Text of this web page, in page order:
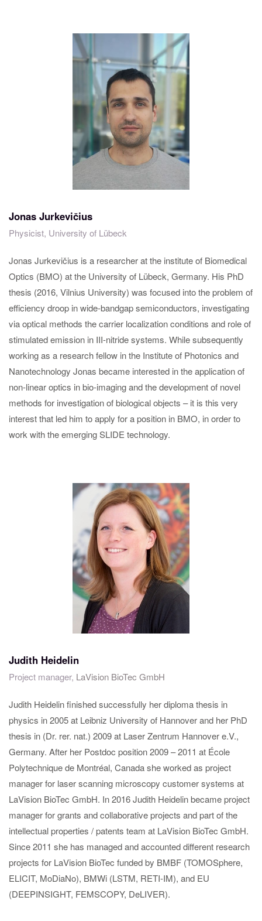
Jonas Jurkevičius
Physicist, University of Lübeck
Jonas Jurkevičius is a researcher at the institute of Biomedical
Optics (BMO) at the University of Lübeck, Germany. His PhD
thesis (2016, Vilnius University) was focused into the problem of
efficiency droop in wide-bandgap semiconductors, investigating
via optical methods the carrier localization conditions and role of
stimulated emission in III-nitride systems. While subsequently
working as a research fellow in the Institute of Photonics and
Nanotechnology Jonas became interested in the application of
non-linear optics in bio-imaging and the development of novel
methods for investigation of biological objects – it is this very
interest that led him to apply for a position in BMO, in order to
work with the emerging SLIDE technology.
Judith Heidelin
Project manager, LaVision BioTec GmbH
Judith Heidelin finished successfully her diploma thesis in
physics in 2005 at Leibniz University of Hannover and her PhD
thesis in (Dr. rer. nat.) 2009 at Laser Zentrum Hannover e.V.,
Germany. After her Postdoc position 2009 – 2011 at École
Polytechnique de Montréal, Canada she worked as project
manager for laser scanning microscopy customer systems at
LaVision BioTec GmbH. In 2016 Judith Heidelin became project
manager for grants and collaborative projects and part of the
intellectual properties / patents team at LaVision BioTec GmbH.
Since 2011 she has managed and accounted different research
projects for LaVision BioTec funded by BMBF (TOMOSphere,
ELICIT, MoDiaNo), BMWi (LSTM, RETI-IM), and EU
(DEEPINSIGHT, FEMSCOPY, DeLIVER).